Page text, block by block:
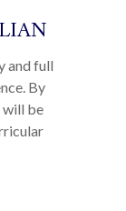
and full
By
will be